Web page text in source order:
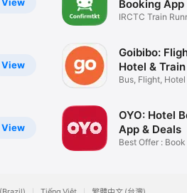
View
View
View
Booking App
IRCTC Train
Goibibo:
Hotel & Train
Bus, Flight, Hotel
OYO: Hotel
App & Deals
Best Offer :